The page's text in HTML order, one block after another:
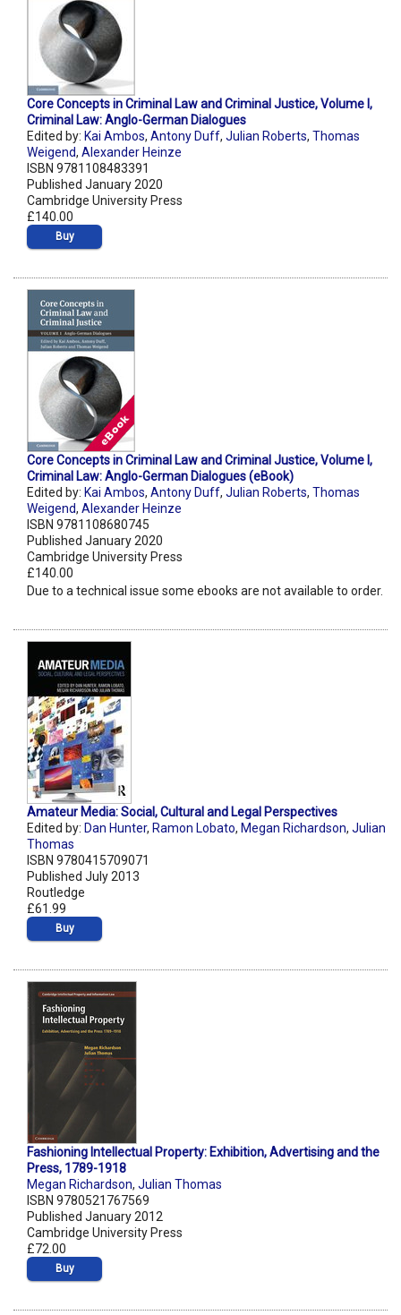
Core Concepts in Criminal Law and Criminal Justice, Volume I,
Criminal Law: Anglo-German Dialogues
Edited by: Kai Ambos, Antony Duff, Julian Roberts, Thomas
Weigend, Alexander Heinze
ISBN 9781108483391
Published January 2020
Cambridge University Press
£140.00
Buy
Core Concepts in Criminal Law and Criminal Justice, Volume I,
Criminal Law: Anglo-German Dialogues (eBook)
Edited by: Kai Ambos, Antony Duff, Julian Roberts, Thomas
Weigend, Alexander Heinze
ISBN 9781108680745
Published January 2020
Cambridge University Press
£140.00
Due to a technical issue some ebooks are not available to order.
Amateur Media: Social, Cultural and Legal Perspectives
Edited by: Dan Hunter, Ramon Lobato, Megan Richardson, Julian
Thomas
ISBN 9780415709071
Published July 2013
Routledge
£61.99
Buy
Fashioning Intellectual Property: Exhibition, Advertising and the
Press, 1789-1918
Megan Richardson, Julian Thomas
ISBN 9780521767569
Published January 2012
Cambridge University Press
£72.00
Buy